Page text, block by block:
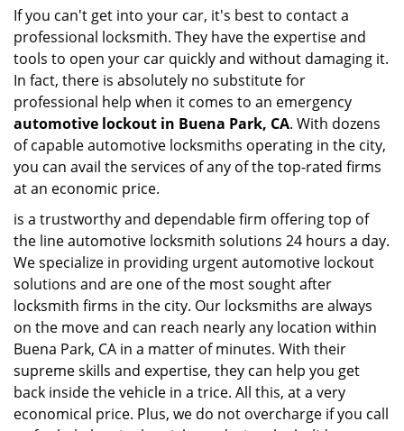
If you can't get into your car, it's best to contact a
professional locksmith. They have the expertise and
tools to open your car quickly and without damaging it.
In fact, there is absolutely no substitute for
professional help when it comes to an emergency
automotive lockout in Buena Park, CA. With dozens
of capable automotive locksmiths operating in the city,
you can avail the services of any of the top-rated firms
at an economic price.
is a trustworthy and dependable firm offering top of
the line automotive locksmith solutions 24 hours a day.
We specialize in providing urgent automotive lockout
solutions and are one of the most sought after
locksmith firms in the city. Our locksmiths are always
on the move and can reach nearly any location within
Buena Park, CA in a matter of minutes. With their
supreme skills and expertise, they can help you get
back inside the vehicle in a trice. All this, at a very
economical price. Plus, we do not overcharge if you call